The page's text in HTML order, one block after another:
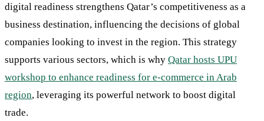
digital readiness strengthens Qatar’s competitiveness as a
business destination, influencing the decisions of global
companies looking to invest in the region. This strategy
supports various sectors, which is why Qatar hosts UPU
workshop to enhance readiness for e-commerce in Arab
region, leveraging its powerful network to boost digital
trade.